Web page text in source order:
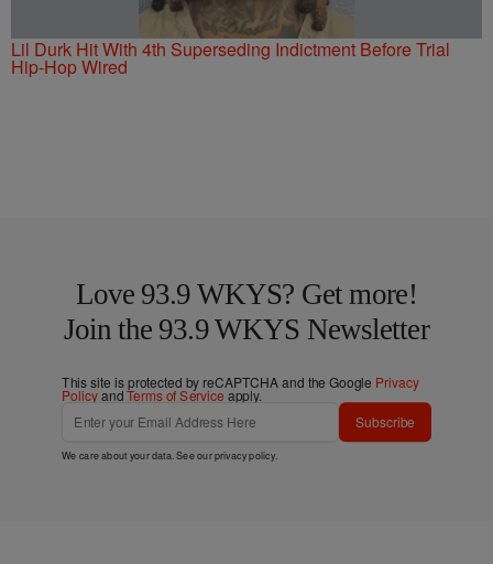
Lil Durk Hit With 4th Superseding Indictment Before Trial
Hip-Hop Wired
Love 93.9 WKYS? Get more!
Join the 93.9 WKYS Newsletter
This site is protected by reCAPTCHA and the Google Privacy
PolicyandTerms of Service apply.
Subscribe
We care about your data. See ourprivacy policy.